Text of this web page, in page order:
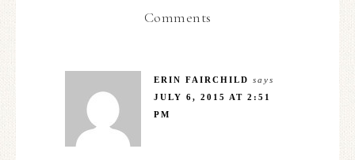
Comments
ERIN FAIRCHILD says
JULY 6, 2015 AT 2:51
PM